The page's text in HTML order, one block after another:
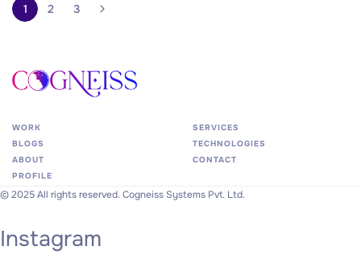
1 2 3
WORK
SERVICES
BLOGS
TECHNOLOGIES
ABOUT
CONTACT
PROFILE
©2025All rightsreserved. Cogneiss Systems Pvt. Ltd.
Instagram